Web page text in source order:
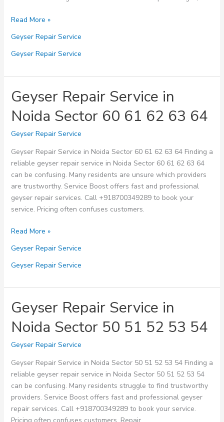
Geyser
Service
in
Sector
66
67
68
69
Read More »
Geyser Repair Service
Geyser Repair Service
Geyser Repair Service in
Noida Sector 60 61 62 63 64
Geyser Repair Service
Geyser Repair Service in Noida Sector 60 61 62 63 64 Finding a
reliable geyser repair service in Noida Sector 60 61 62 63 64
can be confusing. Many residents are unsure which providers
are trustworthy. Service Boost offers fast and professional
geyser repair services. Call +918700349289 to book your
service. Pricing often confuses customers.
Geyser
Service
in
Sector
61
62
63
64
Read More »
Geyser Repair Service
Geyser Repair Service
Geyser Repair Service in
Noida Sector 50 51 52 53 54
Geyser Repair Service
Geyser Repair Service in Noida Sector 50 51 52 53 54 Finding a
reliable geyser repair service in Noida Sector 50 51 52 53 54
can be confusing. Many residents struggle to find trustworthy
providers. Service Boost offers fast and professional geyser
repair services. Call +918700349289 to book your service.